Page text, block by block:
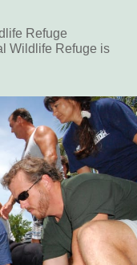
Refuge
Wildlife Refuge is